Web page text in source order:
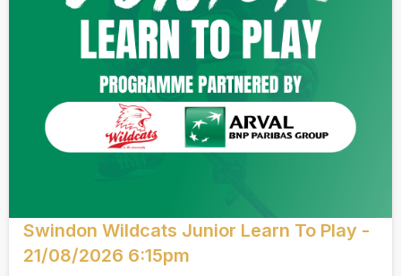
Swindon Wildcats Junior Learn To Play -
21/08/2026 6:15pm